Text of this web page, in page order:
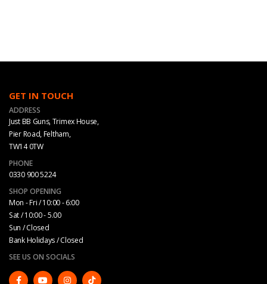
GET IN TOUCH
ADDRESS
Just BB Guns, Trimex House,
Pier Road, Feltham,
TW14 0TW
PHONE
0330 900 5224
SHOP OPENING
Mon - Fri / 10:00 - 6:00
Sat / 10:00 - 5.00
Sun / Closed
Bank Holidays / Closed
SEE US ON SOCIALS